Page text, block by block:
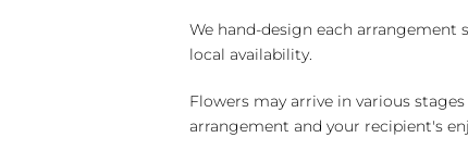
We hand-design each arrangement
local availability.
Flowers may arrive in various
arrangement and your recipient's